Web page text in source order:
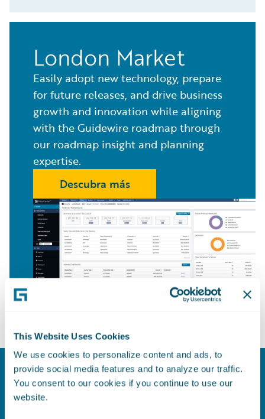
This Website Uses Cookies
We use cookies to personalize content and ads, to
provide social media features and to analyze our traffic.
You consent to our cookies if you continue to use our
website.
London Market
Easily adopt new technology, prepare
for future releases, and drive business
growth and innovation while aligning
with the Guidewire roadmap through
our roadmap insight and planning
expertise.
Descubra más
Model for Success